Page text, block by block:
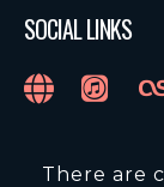
SOCIAL LINKS
There are